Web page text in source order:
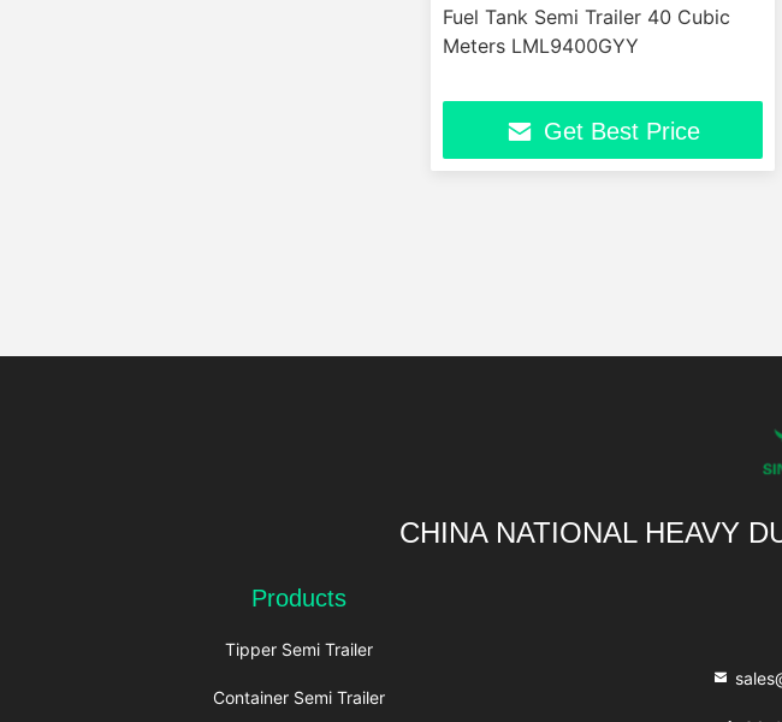
Fuel Tank Semi Trailer 40 Cubic
Meters LML9400GYY
Get Best Price
CHINA NATIONAL HEAVY
Products
Tipper Semi Trailer
Container Semi Trailer